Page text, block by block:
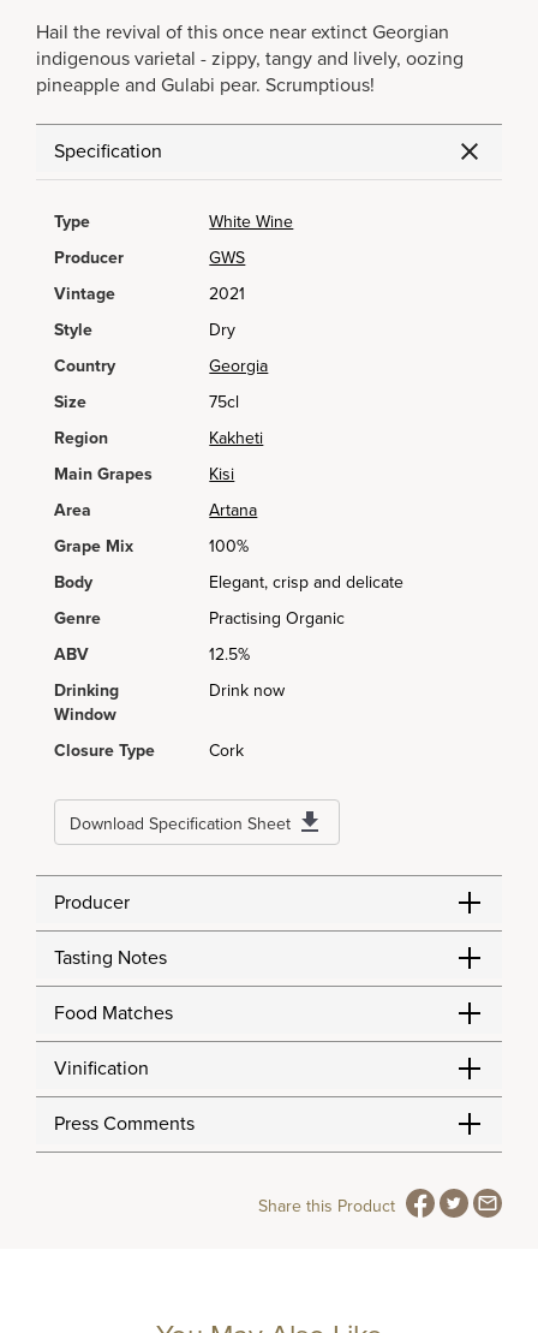
Hail the revival of this once near extinct Georgian
indigenous varietal - zippy, tangy and lively, oozing
pineapple and Gulabi pear. Scrumptious!
Specification
Type
White Wine
Producer
GWS
Vintage
2021
Style
Dry
Country
Georgia
Size
75cl
Region
Kakheti
Main Grapes
Kisi
Area
Artana
Grape Mix
100%
Body
Elegant, crisp and delicate
Genre
Practising Organic
ABV
12.5%
Drinking
Window
Drink now
Closure Type Cork
Download Specification Sheet
Producer
Tasting Notes
Food Matches
Vinification
Press Comments
Share this Product